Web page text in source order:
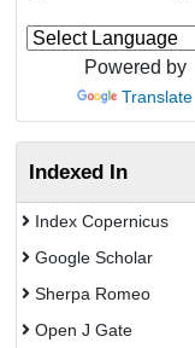
Powered by
Translate
Indexed In
Index Copernicus
Google Scholar
Sherpa Romeo
Open J Gate